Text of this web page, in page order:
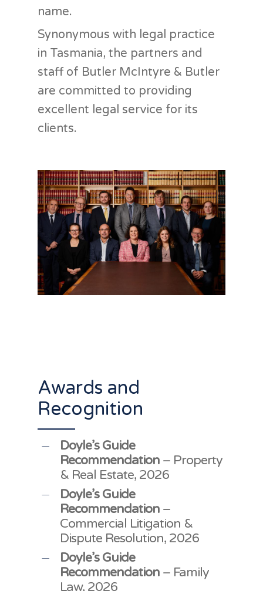
name.
Synonymous with legal practice
in Tasmania, the partners and
staff of Butler McIntyre & Butler
are committed to providing
excellent legal service for its
clients.
Awards and
Recognition
Doyle’s Guide
Recommendation – Property
& Real Estate, 2026
Doyle’s Guide
Recommendation –
Commercial Litigation &
Dispute Resolution, 2026
Doyle’s Guide
Recommendation – Family
Law, 2026